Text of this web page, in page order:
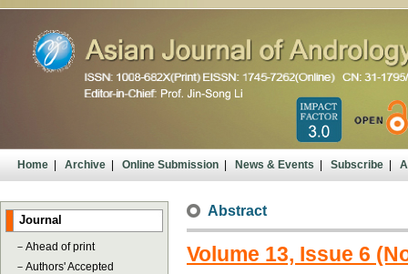
Home| Archive| Online Submission| News & Events| Subscribe|
Journal
－ Ahead of print
－ Authors' Accepted
Abstract
Volume 13, Issue 6